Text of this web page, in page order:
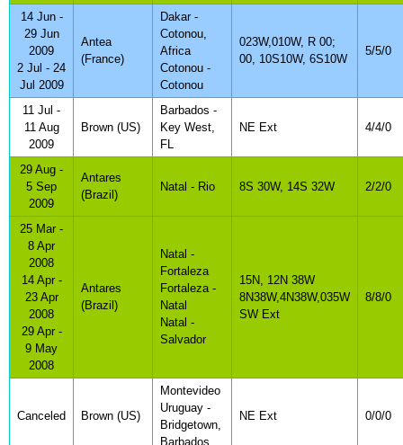
14 Jun -
29 Jun
2009
2 Jul - 24
Jul 2009
Antea
(France)
Dakar -
Cotonou,
Africa
Cotonou -
Cotonou
023W,010W, R 00;
00, 10S10W, 6S10W
5/5/0
11 Jul -
11 Aug
2009
Brown (US)
Barbados -
Key West,
FL
NE Ext 4/4/0
29 Aug -
5 Sep
2009
Antares
(Brazil)
Natal - Rio 8S 30W, 14S 32W 2/2/0
25 Mar -
8 Apr
2008
14 Apr -
23 Apr
2008
29 Apr -
9 May
2008
Antares
(Brazil)
Natal -
Fortaleza
Fortaleza -
Natal
Natal -
Salvador
15N, 12N 38W
8N38W,4N38W,035W
SW Ext
8/8/0
Canceled Brown (US)
Montevideo
Uruguay -
Bridgetown,
Barbados
NE Ext 0/0/0